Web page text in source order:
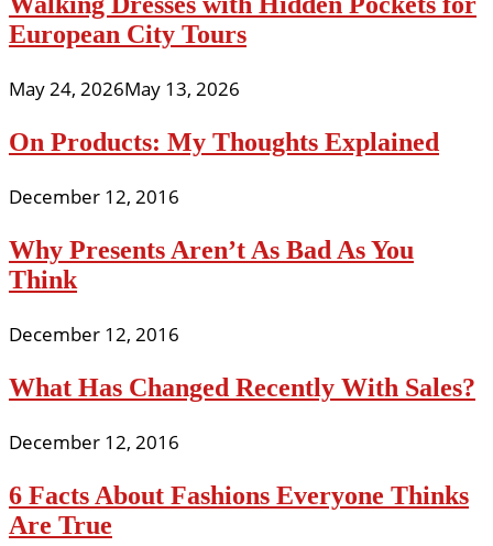
European City Tours
May 24, 2026May 13, 2026
On Products: My Thoughts Explained
December 12, 2016
Why Presents Aren’t As Bad As You
Think
December 12, 2016
What Has Changed Recently With Sales?
December 12, 2016
6 Facts About Fashions Everyone Thinks
Are True